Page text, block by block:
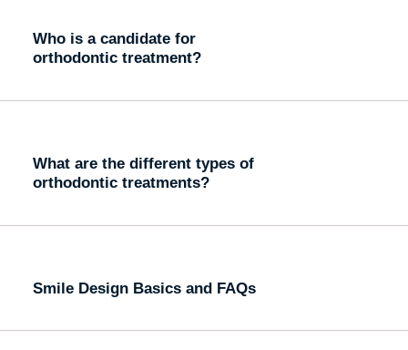
Who is a candidate for
orthodontic treatment?
What are the different types of
orthodontic treatments?
Smile Design Basics and FAQs